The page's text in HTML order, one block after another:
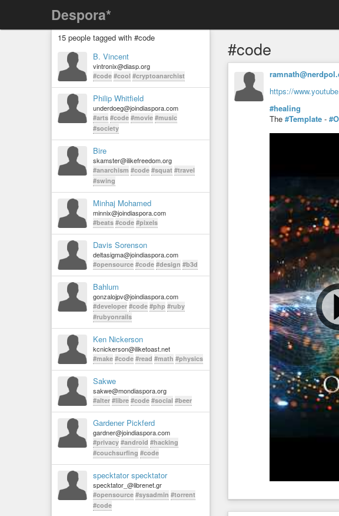
Despora*
15 people tagged with #code
B. Vincent
vintronix@diasp.org
#code #cool #cryptoanarchist
Philip Whitfield
underdoeg@joindiaspora.com
#arts #code #movie #music
#society
Bire
skamster@ilikefreedom.org
#anarchism #code #squat #travel
#swing
Minhaj Mohamed
minnix@joindiaspora.com
#beats #code #pixels
Davis Sorenson
deltasigma@joindiaspora.com
#opensource #code #design #b3d
Bahlum
gonzalojpv@joindiaspora.com
#developer #code #php #ruby
#rubyonrails
Ken Nickerson
kcnickerson@iliketoast.net
#make #code #read #math #physics
Sakwe
sakwe@mondiaspora.org
#alter #libre #code #social #beer
Gardener Pickferd
gardner@joindiaspora.com
#privacy #android #hacking
#couchsurfing #code
specktator specktator
specktator_@librenet.gr
#opensource #sysadmin #torrent
#code
#code
https://
#healing
The #Template -